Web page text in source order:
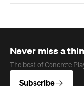
Never miss a
The best of Concrete
Subscribe